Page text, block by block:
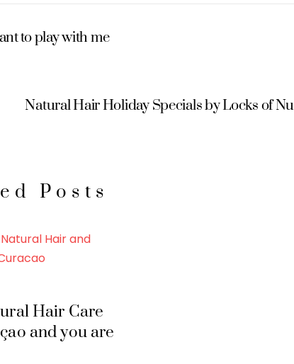
to play with me
Natural Hair Holiday Specials by Locks of Nu
Posts
Hair Care
and you are